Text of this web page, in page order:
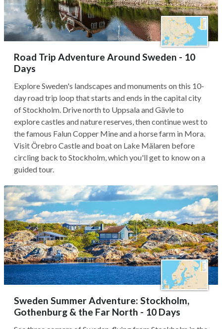
Road Trip Adventure Around Sweden - 10
Days
Explore Sweden's landscapes and monuments on this 10-
day road trip loop that starts and ends in the capital city
of Stockholm. Drive north to Uppsala and Gävle to
explore castles and nature reserves, then continue west to
the famous Falun Copper Mine and a horse farm in Mora.
Visit Örebro Castle and boat on Lake Mälaren before
circling back to Stockholm, which you'll get to know on a
guided tour.
Sweden Summer Adventure: Stockholm,
Gothenburg & the Far North - 10 Days